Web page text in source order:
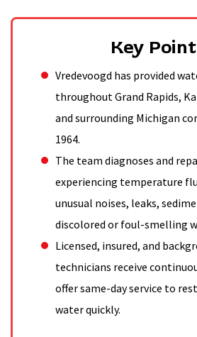
Key
Vredevoogd has provided
throughout Grand Rapids,
and surrounding Michigan
1964.
The team diagnoses and
experiencing temperature
unusual noises, leaks,
discolored or foul-smelling
Licensed, insured, and
technicians receive
offer same-day service to
water quickly.